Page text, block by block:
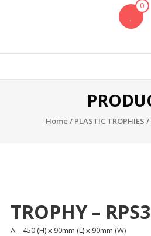
0
Home / PLASTIC TROPHIES /
TROPHY –
A – 450 (H) x 90mm (L) x 90mm (W)